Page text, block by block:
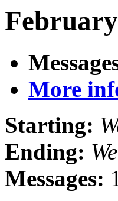
More
Starting:
Ending:
Messages: